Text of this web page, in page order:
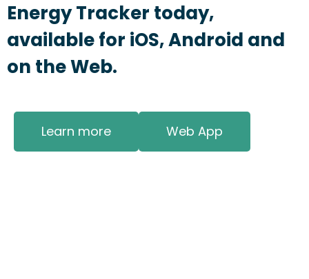
Energy Tracker today,
available for iOS, Android and
on the Web.
Learn more Web App